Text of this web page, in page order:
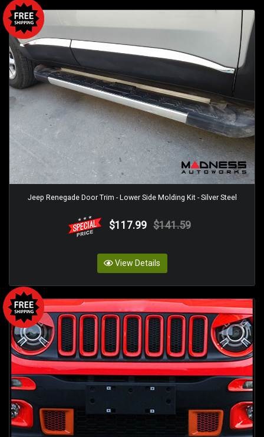
Jeep Renegade Door Trim - Lower Side Molding Kit - Silver Steel
$117.99 $141.59
View Details